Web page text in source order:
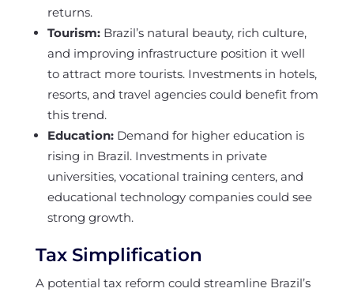
returns.
Tourism:Brazil’s natural beauty, rich culture,
and improving infrastructure position it well
to attract more tourists. Investments in hotels,
resorts, and travel agencies could benefit from
this trend.
Education:Demand for higher education is
rising in Brazil. Investments in private
universities, vocational training centers, and
educational technology companies could see
strong growth.
Tax Simplification
A potential tax reform could streamline Brazil’s